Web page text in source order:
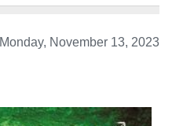
Monday, November 13, 2023